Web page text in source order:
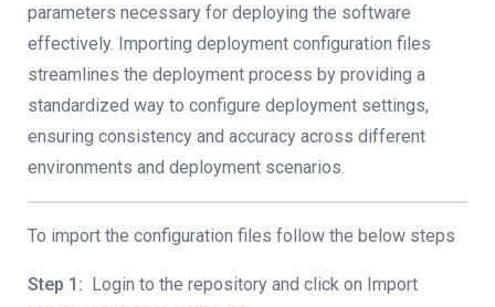
parameters necessary for deploying the software
effectively. Importing deployment configuration files
streamlines the deployment process by providing a
standardized way to configure deployment settings,
ensuring consistency and accuracy across different
environments and deployment scenarios.
To import the configuration files follow the below steps
Step 1: Login to the repository and click on Import